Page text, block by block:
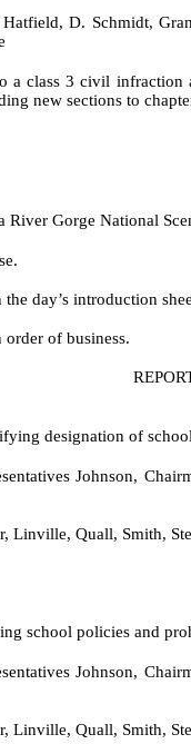
D. Schmidt,
a class 3 civil
new sections to
River Gorge National
day’s introduction
of business.
designation of
Johnson,
Linville, Quall, Smith,
school policies and
Johnson,
Linville, Quall, Smith,